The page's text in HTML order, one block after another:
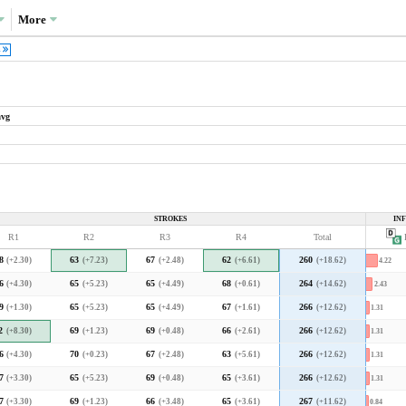
More
3.4 3.5 3.6 3.7 3.8 3.9 4.0
Port Royal average
2020 decomposition
than they do at a typical PGA Tour course.
What type of player was favoured?
STROKES
R1 R2 R3 R4 Total
(+2.30) 63 (+7.23) 67 (+2.48) 62 (+6.61) 260 (+18.62) 4.22
(+4.30) 65 (+5.23) 65 (+4.49) 68 (+0.61) 264 (+14.62) 2.43
(+1.30) 65 (+5.23) 65 (+4.49) 67 (+1.61) 266 (+12.62) 1.31
(+8.30) 69 (+1.23) 69 (+0.48) 66 (+2.61) 266 (+12.62) 1.31
(+4.30) 70 (+0.23) 67 (+2.48) 63 (+5.61) 266 (+12.62) 1.31
(+3.30) 65 (+5.23) 69 (+0.48) 65 (+3.61) 266 (+12.62) 1.31
(+3.30) 69 (+1.23) 66 (+3.48) 65 (+3.61) 267 (+11.62) 0.84